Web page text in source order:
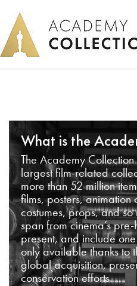
What is the
The Academy Collection
largest film-related
more than 52 million
films, posters, animation
costumes, props, and so
span from cinema’s pre-
present, and include
only available thanks to
global acquisition,
conservation efforts.